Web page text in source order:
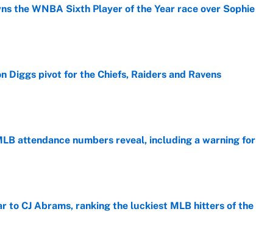
the WNBA Sixth Player of the Year race over Sophie
Date
Diggs pivot for the Chiefs, Raiders and Ravens
attendance numbers reveal, including a warning for
Date
to CJ Abrams, ranking the luckiest MLB hitters of the